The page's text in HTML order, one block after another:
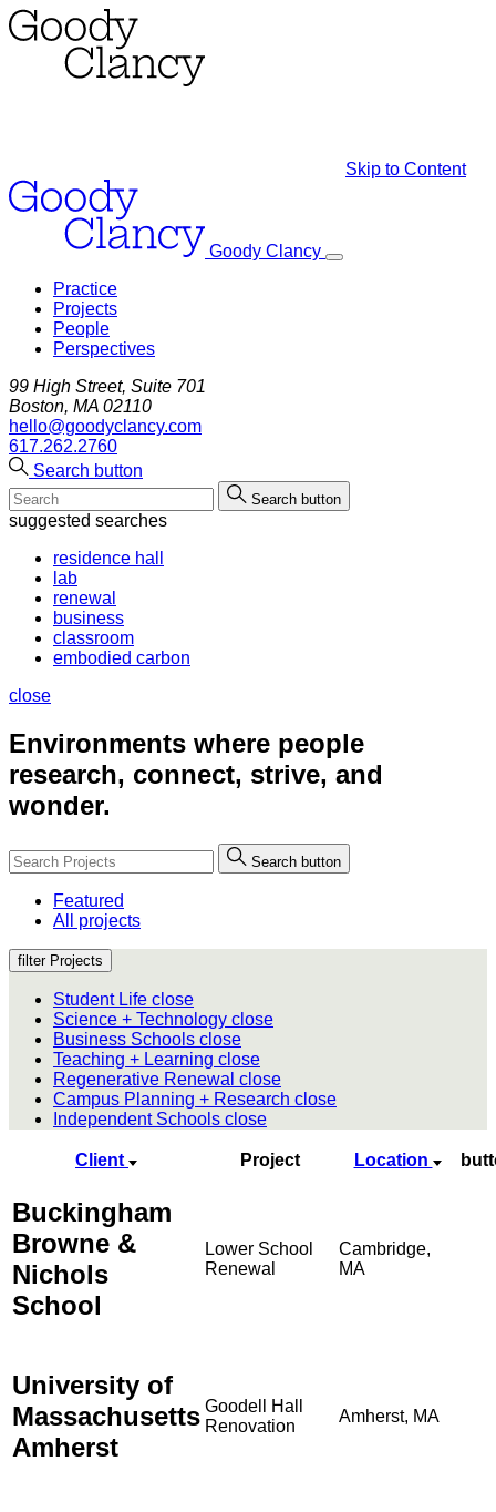
Skip to Content
Goody Clancy
Practice
Projects
People
Perspectives
99 High Street, Suite 701
Boston, MA 02110
hello@goodyclancy.com
617.262.2760
Search button
Search button
suggested searches
residence hall
lab
renewal
business
classroom
embodied carbon
close
Environments where people
research, connect, strive, and
wonder.
Search button
Featured
All projects
filter Projects
Student Life close
Science + Technology close
Business Schools close
Teaching + Learning close
Regenerative Renewal close
Campus Planning + Research close
Independent Schools close
Client Project Location
Buckingham
Browne &
Nichols
School
Lower School
Renewal
Cambridge,
MA
University of
Massachusetts
Amherst
Goodell Hall
Renovation
Amherst, MA